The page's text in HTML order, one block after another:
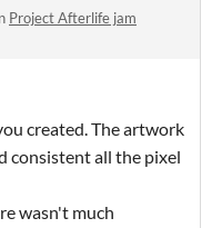
Project Afterlife jam
created. The artwork
consistent all the pixel
wasn't much